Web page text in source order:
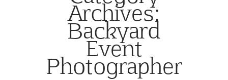
Archives:
Backyard
Event
Photographer